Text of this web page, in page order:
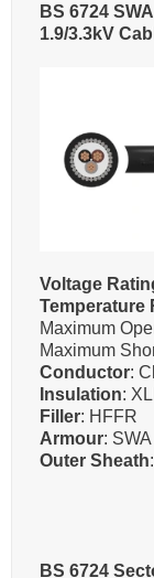
BS 6724
1.9/3.3kV
Voltage
Temperature
Maximum
Maximum
Conductor:
Insulation:
Filler: HFFR
Armour:
Outer Sheath
BS 6724